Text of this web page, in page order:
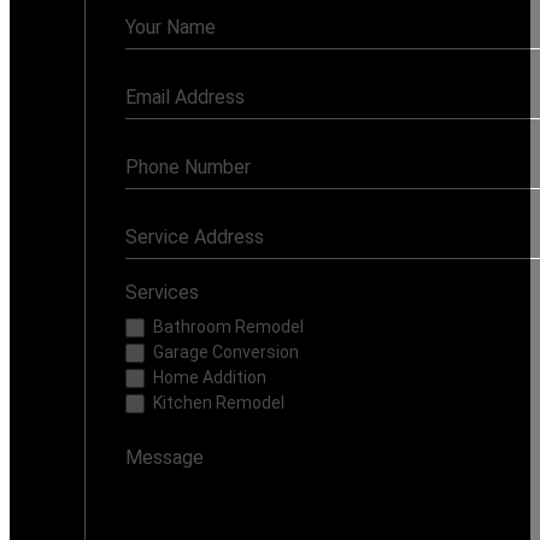
Us
Services
Bathroom Remodel
Garage Conversion
Home Addition
Kitchen Remodel